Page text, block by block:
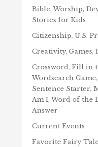
Bible, Worship,
Stories for Kids
Citizenship, U.S.
Creativity,
Crossword, Fill in
Wordsearch
Sentence Starter,
Am I, Word of the
Answer
Current Events
Favorite Fairy